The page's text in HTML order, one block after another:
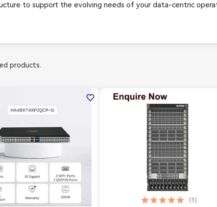
to support the evolving needs of your data-centric
products.
favorite_border
(1)